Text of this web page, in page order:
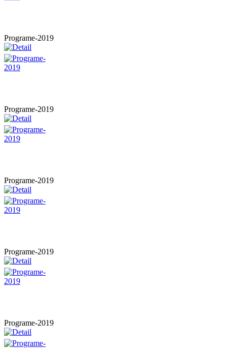
Programe-2019
Programe-2019
Programe-2019
Programe-2019
Programe-2019